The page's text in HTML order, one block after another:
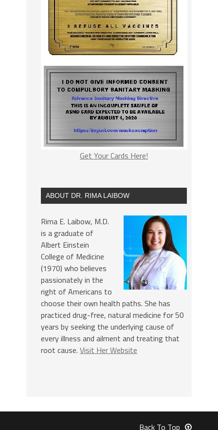
Get Your Cards Here!
ABOUT DR. RIMA LAIBOW
Rima E. Laibow, M.D.
is a graduate of
Albert Einstein
College of Medicine
(1970) who believes
passionately in the
right of Americans to
choose their own health paths. She has
practiced drug-free, natural medicine for 50
years by seeking the underlying cause of
every illness and ailment and treating that
root cause. Visit Her Website
Back To Top